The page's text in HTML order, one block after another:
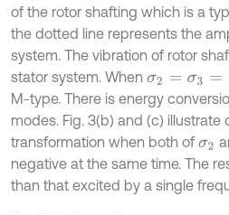
of the rotor shafting which is a
the dotted line represents the
system. The vibration of rotor
stator system. When σ2 =σ3=
M-type. There is energy
modes. Fig. 3(b) and (c) illustrate
transformation when both of σ2
negative at the same time. The
than that excited by a single